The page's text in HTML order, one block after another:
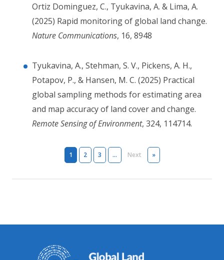
Ortiz Dominguez, C., Tyukavina, A. & Lima, A.
(2025) Rapid monitoring of global land change.
Nature Communications, 16, 8948
Tyukavina, A., Stehman, S. V., Pickens, A. H.,
Potapov, P., & Hansen, M. C. (2025) Practical
global sampling methods for estimating area
and map accuracy of land cover and change.
Remote Sensing of Environment, 324, 114714.
Pagination
1 2 3 … NextNext page
»Last page